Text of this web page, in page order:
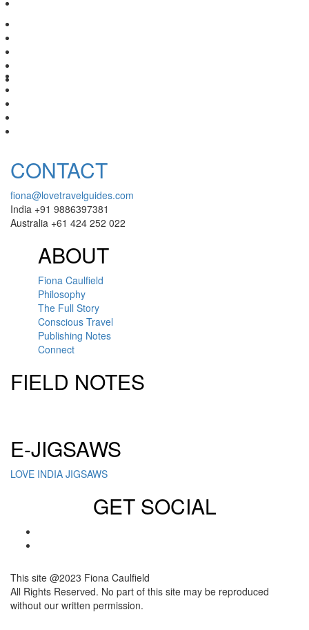
CONTACT
fiona@lovetravelguides.com
India +91 9886397381
Australia +61 424 252 022
ABOUT
Fiona Caulfield
Philosophy
The Full Story
Conscious Travel
Publishing Notes
Connect
FIELD NOTES
E-JIGSAWS
LOVE INDIA JIGSAWS
GET SOCIAL
This site @2023 Fiona Caulfield
All Rights Reserved. No part of this site may be reproduced
without our written permission.